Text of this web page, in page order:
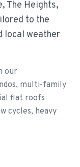
The Heights,
to the
local weather
our
multi-family
flat roofs
cycles, heavy